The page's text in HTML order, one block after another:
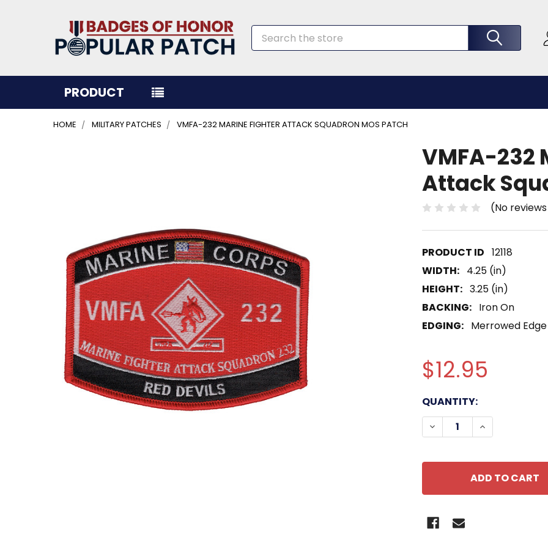
Search
PRODUCT
HOME MILITARY PATCHES VMFA-232 MARINE FIGHTER ATTACK SQUADRON MOS PATCH
VMFA-232
Attack
(No
12118
WIDTH: 4.25 (in)
HEIGHT: 3.25 (in)
BACKING: Iron On
EDGING: Merrowed Edge
$12.95
CURRENT
STOCK:
QUANTITY:
DECREASE QUANTITY
INCREASE
ADD
SELECTED
TO CART